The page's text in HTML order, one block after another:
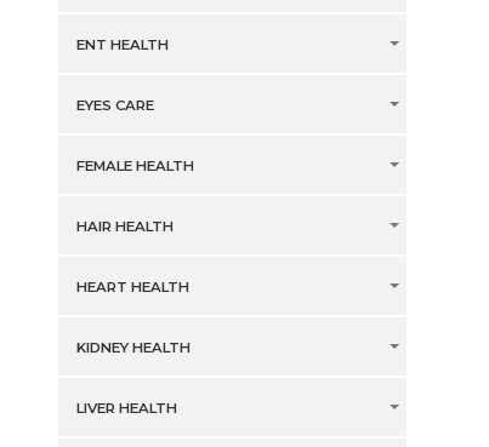
ENT HEALTH
EYES CARE
FEMALE HEALTH
HAIR HEALTH
HEART HEALTH
KIDNEY HEALTH
LIVER HEALTH